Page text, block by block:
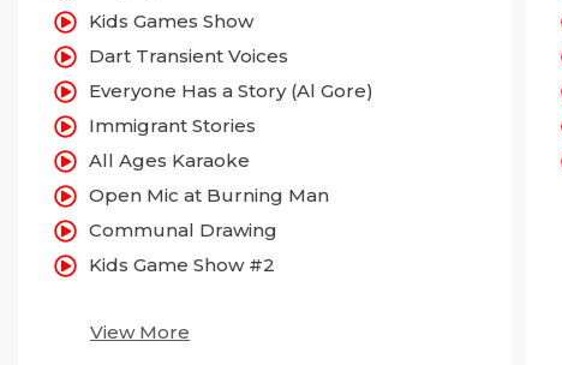
Kids Games Show
Dart Transient Voices
Everyone Has a Story (Al Gore)
Immigrant Stories
All Ages Karaoke
Open Mic at Burning Man
Communal Drawing
Kids Game Show #2
View More